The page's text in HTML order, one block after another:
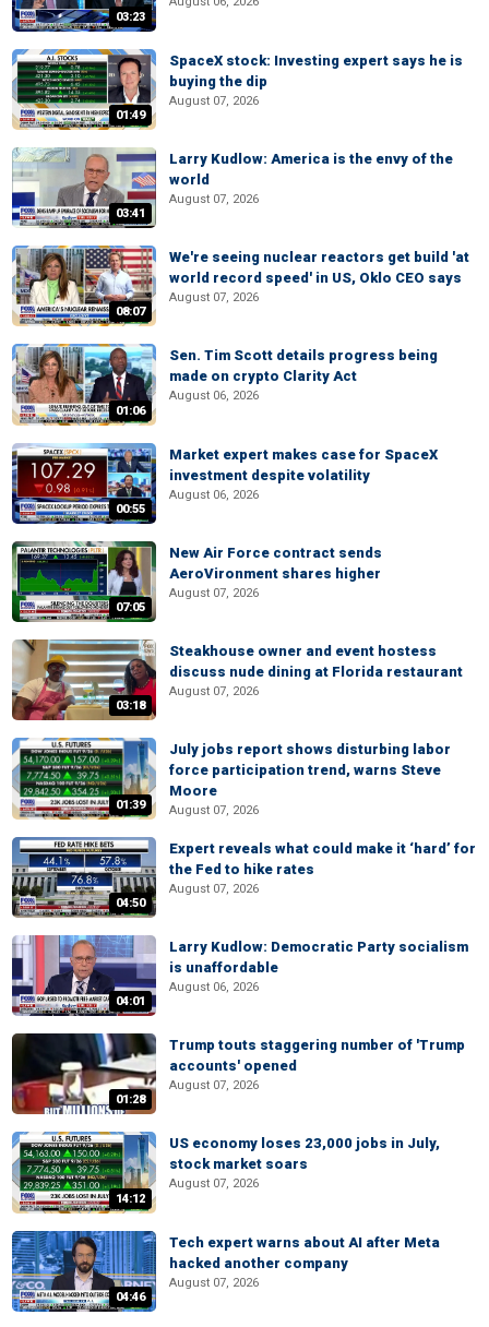
03:23
01:49
SpaceX stock: Investing expert says he is
buying the dip
August 07, 2026
03:41
Larry Kudlow: America is the envy of the
world
August 07, 2026
08:07
We're seeing nuclear reactors get build 'at
world record speed' in US, Oklo CEO says
August 07, 2026
01:06
Sen. Tim Scott details progress being
made on crypto Clarity Act
August 06, 2026
00:55
Market expert makes case for SpaceX
investment despite volatility
August 06, 2026
07:05
New Air Force contract sends
AeroVironment shares higher
August 07, 2026
03:18
Steakhouse owner and event hostess
discuss nude dining at Florida restaurant
August 07, 2026
01:39
July jobs report shows disturbing labor
force participation trend, warns Steve
Moore
August 07, 2026
04:50
Expert reveals what could make it ‘hard’ for
the Fed to hike rates
August 07, 2026
04:01
Larry Kudlow: Democratic Party socialism
is unaffordable
August 06, 2026
01:28
Trump touts staggering number of 'Trump
accounts' opened
August 07, 2026
14:12
US economy loses 23,000 jobs in July,
stock market soars
August 07, 2026
04:46
Tech expert warns about AI after Meta
hacked another company
August 07, 2026